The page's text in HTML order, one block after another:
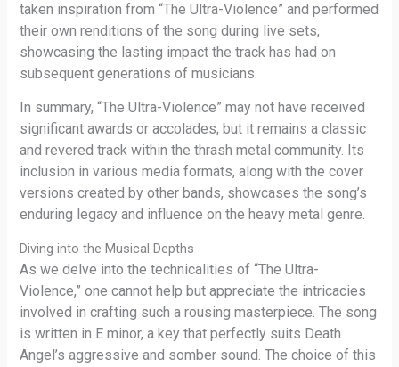
taken inspiration from “The Ultra-Violence” and performed
their own renditions of the song during live sets,
showcasing the lasting impact the track has had on
subsequent generations of musicians.
In summary, “The Ultra-Violence” may not have received
significant awards or accolades, but it remains a classic
and revered track within the thrash metal community. Its
inclusion in various media formats, along with the cover
versions created by other bands, showcases the song’s
enduring legacy and influence on the heavy metal genre.
Diving into the Musical Depths
As we delve into the technicalities of “The Ultra-
Violence,” one cannot help but appreciate the intricacies
involved in crafting such a rousing masterpiece. The song
is written in E minor, a key that perfectly suits Death
Angel’s aggressive and somber sound. The choice of this